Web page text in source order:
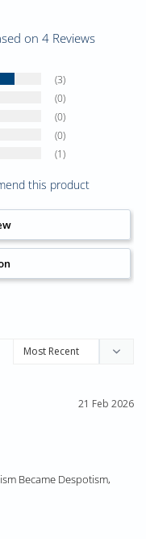
on 4 Reviews
3
0
0
0
1
this product
21 Feb 2026
Became Despotism,